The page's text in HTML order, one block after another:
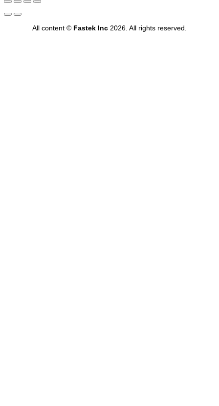
All content © Fastek Inc 2026. All rights reserved.